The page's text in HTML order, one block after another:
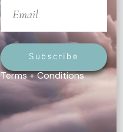
Subscribe
Terms + Conditions